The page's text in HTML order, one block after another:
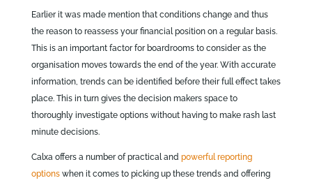
Earlier it was made mention that conditions change and thus
the reason to reassess your financial position on a regular basis.
This is an important factor for boardrooms to consider as the
organisation moves towards the end of the year. With accurate
information, trends can be identified before their full effect takes
place. This in turn gives the decision makers space to
thoroughly investigate options without having to make rash last
minute decisions.
Calxa offers a number of practical and powerful reporting
optionswhen it comes to picking up these trends and offering